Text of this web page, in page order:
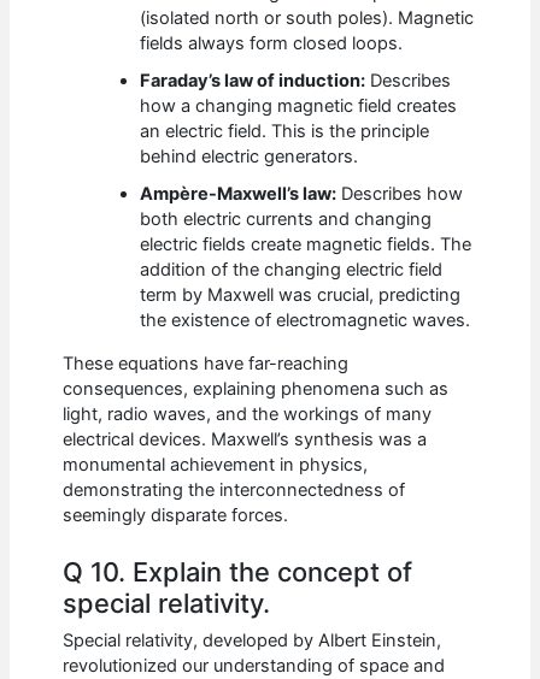
(isolated north or south poles). Magnetic
fields always form closed loops.
Faraday’s law of induction: Describes
how a changing magnetic field creates
an electric field. This is the principle
behind electric generators.
Ampère-Maxwell’s law: Describes how
both electric currents and changing
electric fields create magnetic fields. The
addition of the changing electric field
term by Maxwell was crucial, predicting
the existence of electromagnetic waves.
These equations have far-reaching
consequences, explaining phenomena such as
light, radio waves, and the workings of many
electrical devices. Maxwell’s synthesis was a
monumental achievement in physics,
demonstrating the interconnectedness of
seemingly disparate forces.
Q 10. Explain the concept of
special relativity.
Special relativity, developed by Albert Einstein,
revolutionized our understanding of space and